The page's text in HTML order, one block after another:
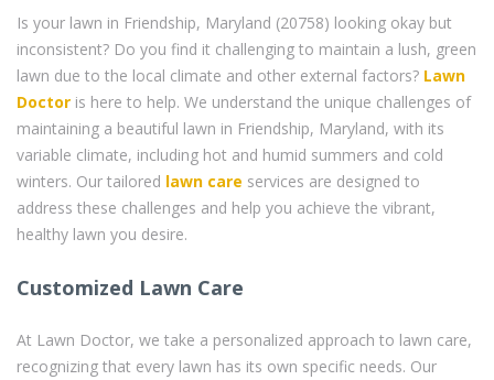
Is your lawn in Friendship, Maryland (20758) looking okay but
inconsistent? Do you find it challenging to maintain a lush, green
lawn due to the local climate and other external factors? Lawn
Doctor is here to help. We understand the unique challenges of
maintaining a beautiful lawn in Friendship, Maryland, with its
variable climate, including hot and humid summers and cold
winters. Our tailored lawn care services are designed to
address these challenges and help you achieve the vibrant,
healthy lawn you desire.
Customized Lawn Care
At Lawn Doctor, we take a personalized approach to lawn care,
recognizing that every lawn has its own specific needs. Our